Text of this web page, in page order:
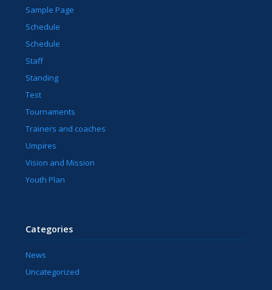
Sample Page
Schedule
Schedule
Staff
Standing
Test
Tournaments
Trainers and coaches
Umpires
Vision and Mission
Youth Plan
Categories
News
Uncategorized